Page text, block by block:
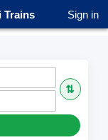
Trains Sign in
⇅